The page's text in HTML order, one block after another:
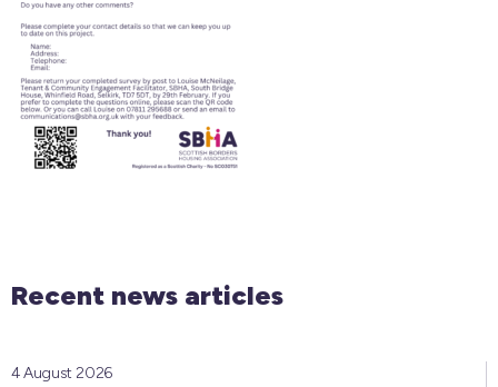
Recent news articles
4 August 2026